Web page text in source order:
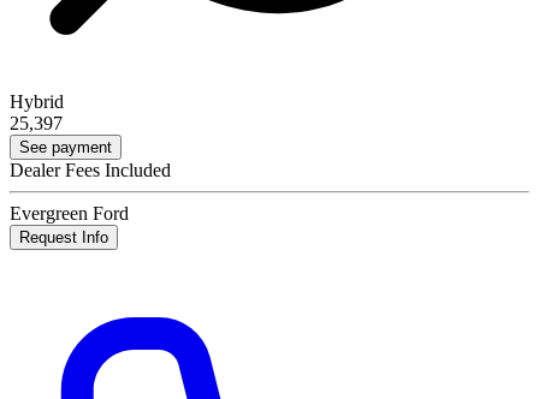
Hybrid
25,397
See payment
Dealer Fees Included
Evergreen Ford
Request Info